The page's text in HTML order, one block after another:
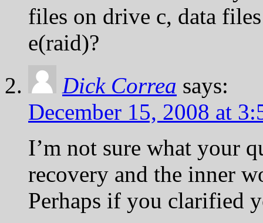
files on drive c, data
e(raid)?
Dick Correa says:
December 15, 2008 at
I’m not sure what your
recovery and the inner
Perhaps if you clarified